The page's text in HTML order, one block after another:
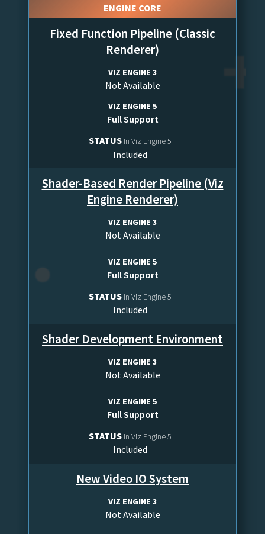
ENGINE CORE
Fixed Function Pipeline (Classic
Renderer)
VIZ ENGINE 3
Not Available
VIZ ENGINE 5
Full Support
STATUS In Viz Engine 5
Included
Shader-Based Render Pipeline (Viz
Engine Renderer)
VIZ ENGINE 3
Not Available
VIZ ENGINE 5
Full Support
STATUS In Viz Engine 5
Included
Shader Development Environment
VIZ ENGINE 3
Not Available
VIZ ENGINE 5
Full Support
STATUS In Viz Engine 5
Included
New Video IO System
VIZ ENGINE 3
Not Available